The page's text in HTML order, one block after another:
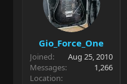
r
t
e
d
e
Gio_Force_One
Joined
Aug 25, 2010
Messages
1,266
Location